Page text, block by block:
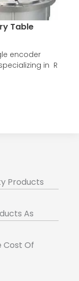
Table
encoder
in R
Products
As
Cost Of